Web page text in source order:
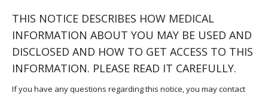
THIS NOTICE DESCRIBES HOW MEDICAL
INFORMATION ABOUT YOU MAY BE USED AND
DISCLOSED AND HOW TO GET ACCESS TO THIS
INFORMATION. PLEASE READ IT CAREFULLY.
If you have any questions regarding this notice, you may contact